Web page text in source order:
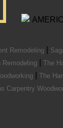
Remodeling
The
The
Carpentry